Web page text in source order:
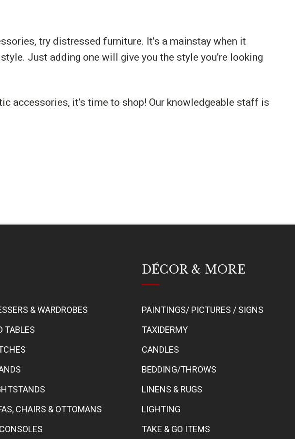
try distressed furniture. It’s a mainstay when it
Just adding one will give you the style you’re looking
accessories, it’s time to shop! Our knowledgeable staff is
& WARDROBES
TABLES
CHAIRS & OTTOMANS
DÉCOR & MORE
PAINTINGS/ PICTURES / SIGNS
TAXIDERMY
CANDLES
BEDDING/THROWS
LINENS & RUGS
LIGHTING
TAKE & GO ITEMS